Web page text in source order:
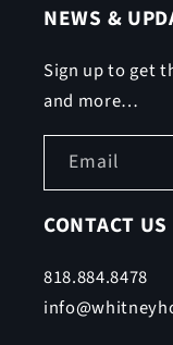
NEWS &
Sign up to get
and more…
Email
CONTACT US
818.884.8478